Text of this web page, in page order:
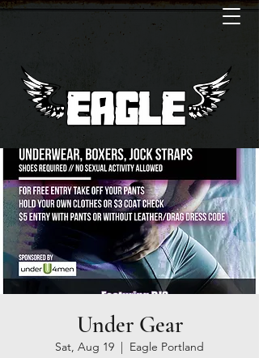
Under Gear
Sat, Aug 19
  |
Eagle Portland